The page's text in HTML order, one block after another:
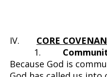
IV. CORE
1.
Because God is